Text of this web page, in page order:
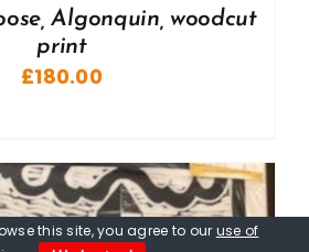
Algonquin, woodcut
print
£180.00
this site, you agree to our use of